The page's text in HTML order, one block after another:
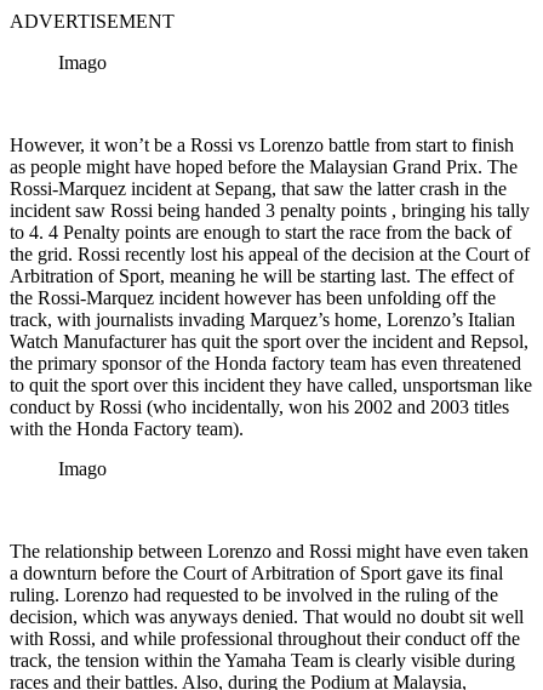
ADVERTISEMENT
Imago
However, it won’t be a Rossi vs Lorenzo battle from start to finish
as people might have hoped before the Malaysian Grand Prix. The
Rossi-Marquez incident at Sepang, that saw the latter crash in the
incident saw Rossi being handed 3 penalty points , bringing his tally
to 4. 4 Penalty points are enough to start the race from the back of
the grid. Rossi recently lost his appeal of the decision at the Court of
Arbitration of Sport, meaning he will be starting last. The effect of
the Rossi-Marquez incident however has been unfolding off the
track, with journalists invading Marquez’s home, Lorenzo’s Italian
Watch Manufacturer has quit the sport over the incident and Repsol,
the primary sponsor of the Honda factory team has even threatened
to quit the sport over this incident they have called, unsportsman like
conduct by Rossi (who incidentally, won his 2002 and 2003 titles
with the Honda Factory team).
Imago
The relationship between Lorenzo and Rossi might have even taken
a downturn before the Court of Arbitration of Sport gave its final
ruling. Lorenzo had requested to be involved in the ruling of the
decision, which was anyways denied. That would no doubt sit well
with Rossi, and while professional throughout their conduct off the
track, the tension within the Yamaha Team is clearly visible during
races and their battles. Also, during the Podium at Malaysia,